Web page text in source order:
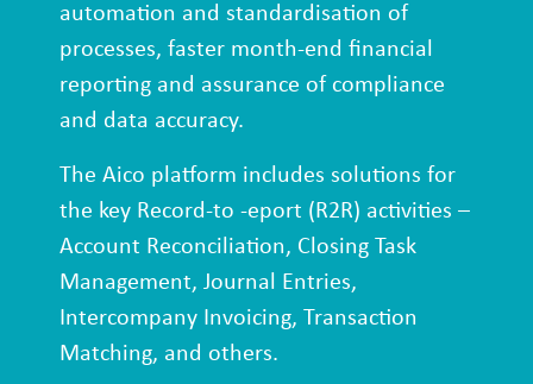
automation and standardisation of
processes, faster month-end financial
reporting and assurance of compliance
and data accuracy.
The Aico platform includes solutions for
the key Record-to -eport (R2R) activities –
Account Reconciliation, Closing Task
Management, Journal Entries,
Intercompany Invoicing, Transaction
Matching, and others.